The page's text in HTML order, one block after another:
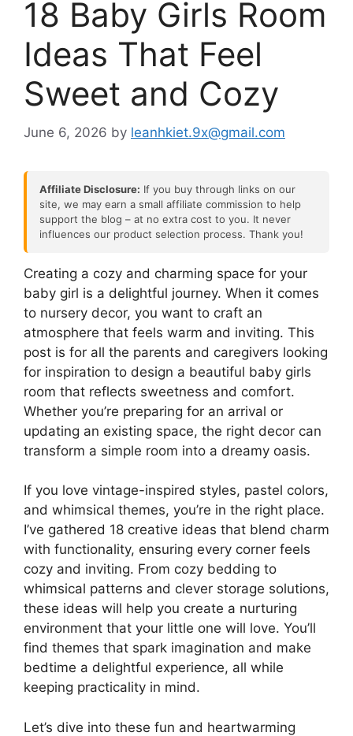
18 Baby Girls Room
Ideas That Feel
Sweet and Cozy
June 6, 2026 by leanhkiet.9x@gmail.com
Affiliate Disclosure: If you buy through links on our
site, we may earn a small affiliate commission to help
support the blog – at no extra cost to you. It never
influences our product selection process. Thank you!
Creating a cozy and charming space for your
baby girl is a delightful journey. When it comes
to nursery decor, you want to craft an
atmosphere that feels warm and inviting. This
post is for all the parents and caregivers looking
for inspiration to design a beautiful baby girls
room that reflects sweetness and comfort.
Whether you’re preparing for an arrival or
updating an existing space, the right decor can
transform a simple room into a dreamy oasis.
If you love vintage-inspired styles, pastel colors,
and whimsical themes, you’re in the right place.
I’ve gathered 18 creative ideas that blend charm
with functionality, ensuring every corner feels
cozy and inviting. From cozy bedding to
whimsical patterns and clever storage solutions,
these ideas will help you create a nurturing
environment that your little one will love. You’ll
find themes that spark imagination and make
bedtime a delightful experience, all while
keeping practicality in mind.
Let’s dive into these fun and heartwarming